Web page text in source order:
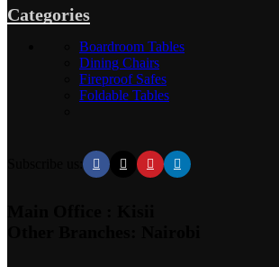
Categories
Boardroom Tables
Dining Chairs
Fireproof Safes
Foldable Tables